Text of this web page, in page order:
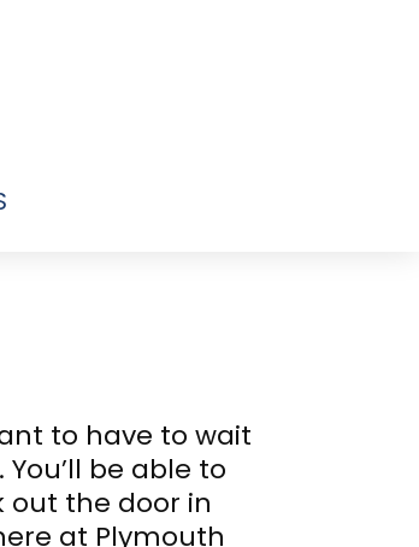
to have to wait
be able to
the door in
at Plymouth